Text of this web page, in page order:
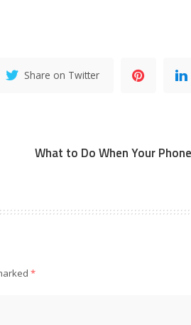
Share on Twitter
What to Do When Your
*